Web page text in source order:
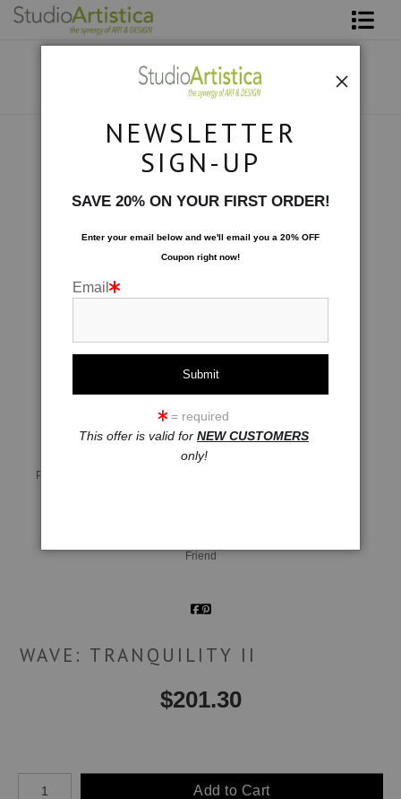
Preview AR
360° Viewing Tool
Friend
WAVE: TRANQUILITY II
$201.30
Number of product units
Add to Cart
NEWSLETTER
SIGN-UP
SAVE 20% ON YOUR FIRST ORDER!
Enter your email below and we'll email you a 20% OFF
Coupon right now!
Email
= required
This offer is valid for NEW CUSTOMERS
only!